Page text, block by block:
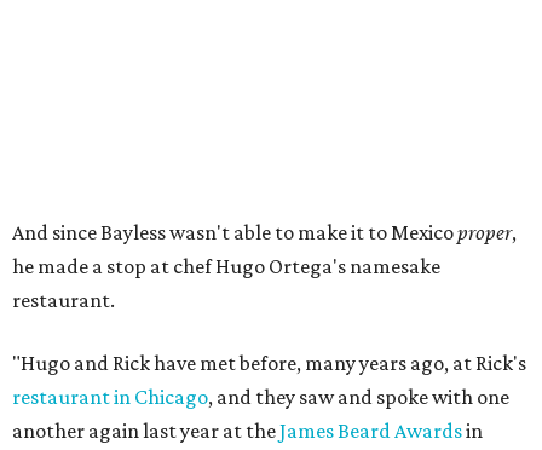
And since Bayless wasn't able to make it to Mexicoproper,
he made a stop at chef Hugo Ortega's namesake
restaurant.
"Hugo and Rick have met before, many years ago, at Rick's
restaurant in Chicago, and they saw and spoke with one
another again last year at theJames Beard Awardsin